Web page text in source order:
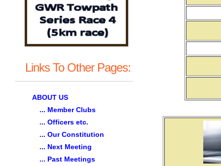
Links To Other Pages:
ABOUT US
... Member Clubs
... Officers etc.
... Our Constitution
... Next Meeting
... Past Meetings